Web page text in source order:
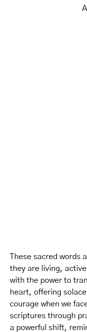
These sacred
they are living,
with the power to
heart, offering
courage when we
scriptures through
a powerful shift,